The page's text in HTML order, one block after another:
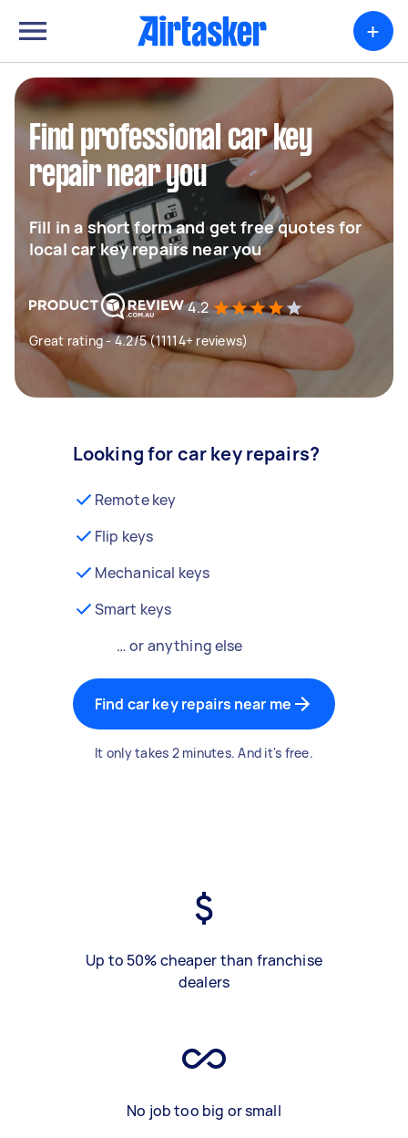
+
Find professional car key
repair near you
Fill in a short form and get free quotes for
local car key repairs near you
4.2
Great rating - 4.2/5 (11114+ reviews)
Looking for car key repairs?
Remote key
Flip keys
Mechanical keys
Smart keys
… or anything else
Find car key repairs near me
It only takes 2 minutes. And it's free.
Up to 50% cheaper than franchise
dealers
No job too big or small